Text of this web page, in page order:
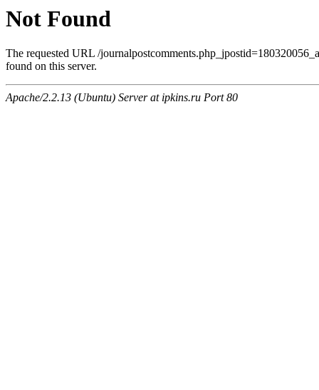
Not Found
The requested URL /
found on this server.
Apache/2.2.13 (Ubuntu) Server at ipkins.ru Port 80